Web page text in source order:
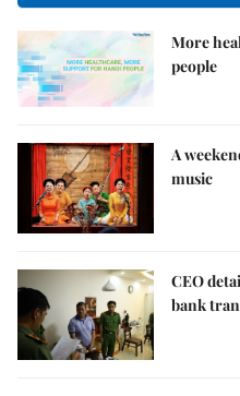
More
people
A
music
CEO
bank